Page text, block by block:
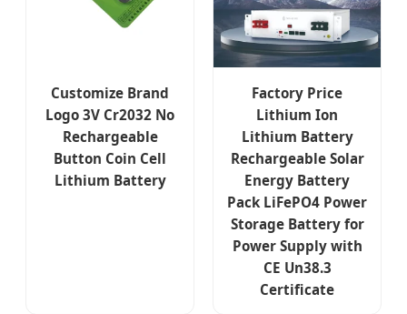
Customize Brand
Logo 3V Cr2032 No
Rechargeable
Button Coin Cell
Lithium Battery
Factory Price
Lithium Ion
Lithium Battery
Rechargeable Solar
Energy Battery
Pack LiFePO4 Power
Storage Battery for
Power Supply with
CE Un38.3
Certificate